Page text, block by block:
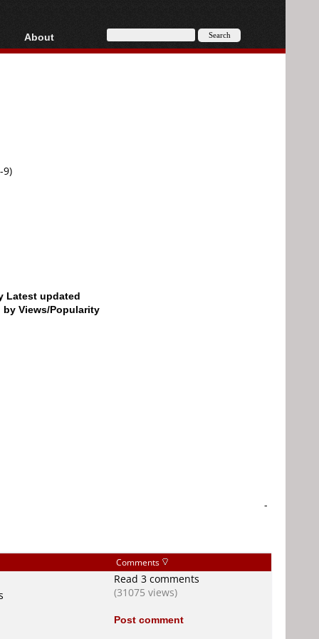
AVCHD
About
About
9)
Latest updated
by Views/Popularity
-
Comments
Read 3 comments
(31075 views)
Post comment